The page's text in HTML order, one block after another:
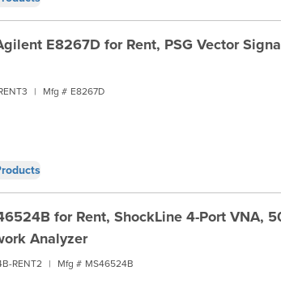
E8267D for Rent, PSG Vector
| Mfg # E8267D
for Rent, ShockLine 4-Port VNA,
Analyzer
RENT2 | Mfg # MS46524B